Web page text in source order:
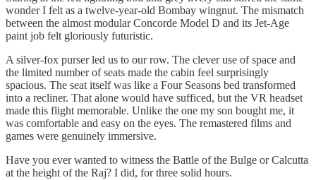
wonder I felt as a twelve-year-old Bombay wingnut. The mismatch
between the almost modular Concorde Model D and its Jet-Age
paint job felt gloriously futuristic.
A silver-fox purser led us to our row. The clever use of space and
the limited number of seats made the cabin feel surprisingly
spacious. The seat itself was like a Four Seasons bed transformed
into a recliner. That alone would have sufficed, but the VR headset
made this flight memorable. Unlike the one my son bought me, it
was comfortable and easy on the eyes. The remastered films and
games were genuinely immersive.
Have you ever wanted to witness the Battle of the Bulge or Calcutta
at the height of the Raj? I did, for three solid hours.